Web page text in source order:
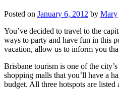
Posted on January 6, 2012 by Mary
You’ve decided to travel to the
ways to party and have fun in this
vacation, allow us to inform you
Brisbane tourism is one of the
shopping malls that you’ll have a
budget. All three hotspots are